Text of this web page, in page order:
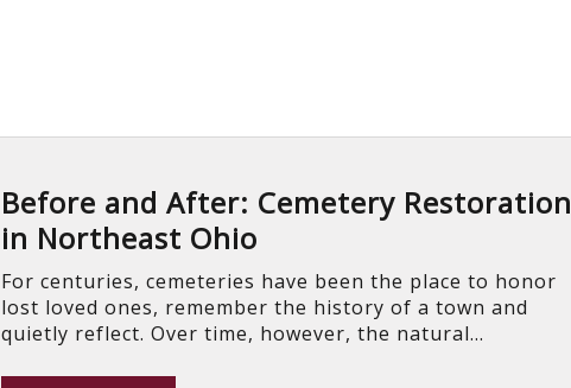
Before and After: Cemetery Restoration
in Northeast Ohio
For centuries, cemeteries have been the place to honor
lost loved ones, remember the history of a town and
quietly reflect. Over time, however, the natural...